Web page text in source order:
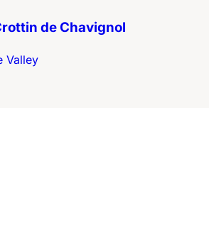
de Chavignol
Valley